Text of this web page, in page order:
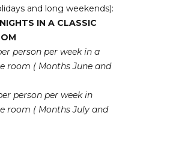
and long weekends):
IN A CLASSIC
person per week in a
room ( Months June and
person per week in
room ( Months July and